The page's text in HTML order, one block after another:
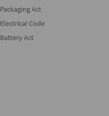
Packaging Act
Electrical Code
Battery Act